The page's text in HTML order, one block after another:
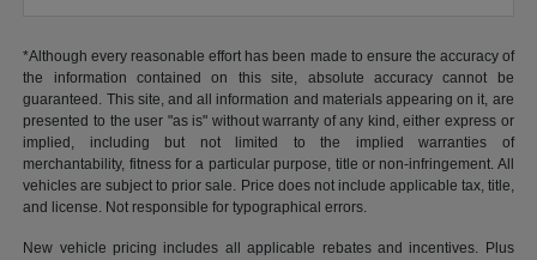
*Although every reasonable effort has been made to ensure the accuracy of
the information contained on this site, absolute accuracy cannot be
guaranteed. This site, and all information and materials appearing on it, are
presented to the user "as is" without warranty of any kind, either express or
implied, including but not limited to the implied warranties of
merchantability, fitness for a particular purpose, title or non-infringement. All
vehicles are subject to prior sale. Price does not include applicable tax, title,
and license. Not responsible for typographical errors.
New vehicle pricing includes all applicable rebates and incentives. Plus